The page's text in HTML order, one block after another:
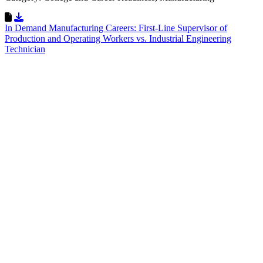
Download Resource
In Demand Manufacturing Careers: First-Line Supervisor of
Production and Operating Workers vs. Industrial Engineering
Technician